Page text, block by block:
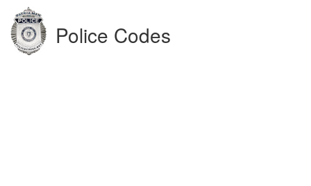
Police Codes